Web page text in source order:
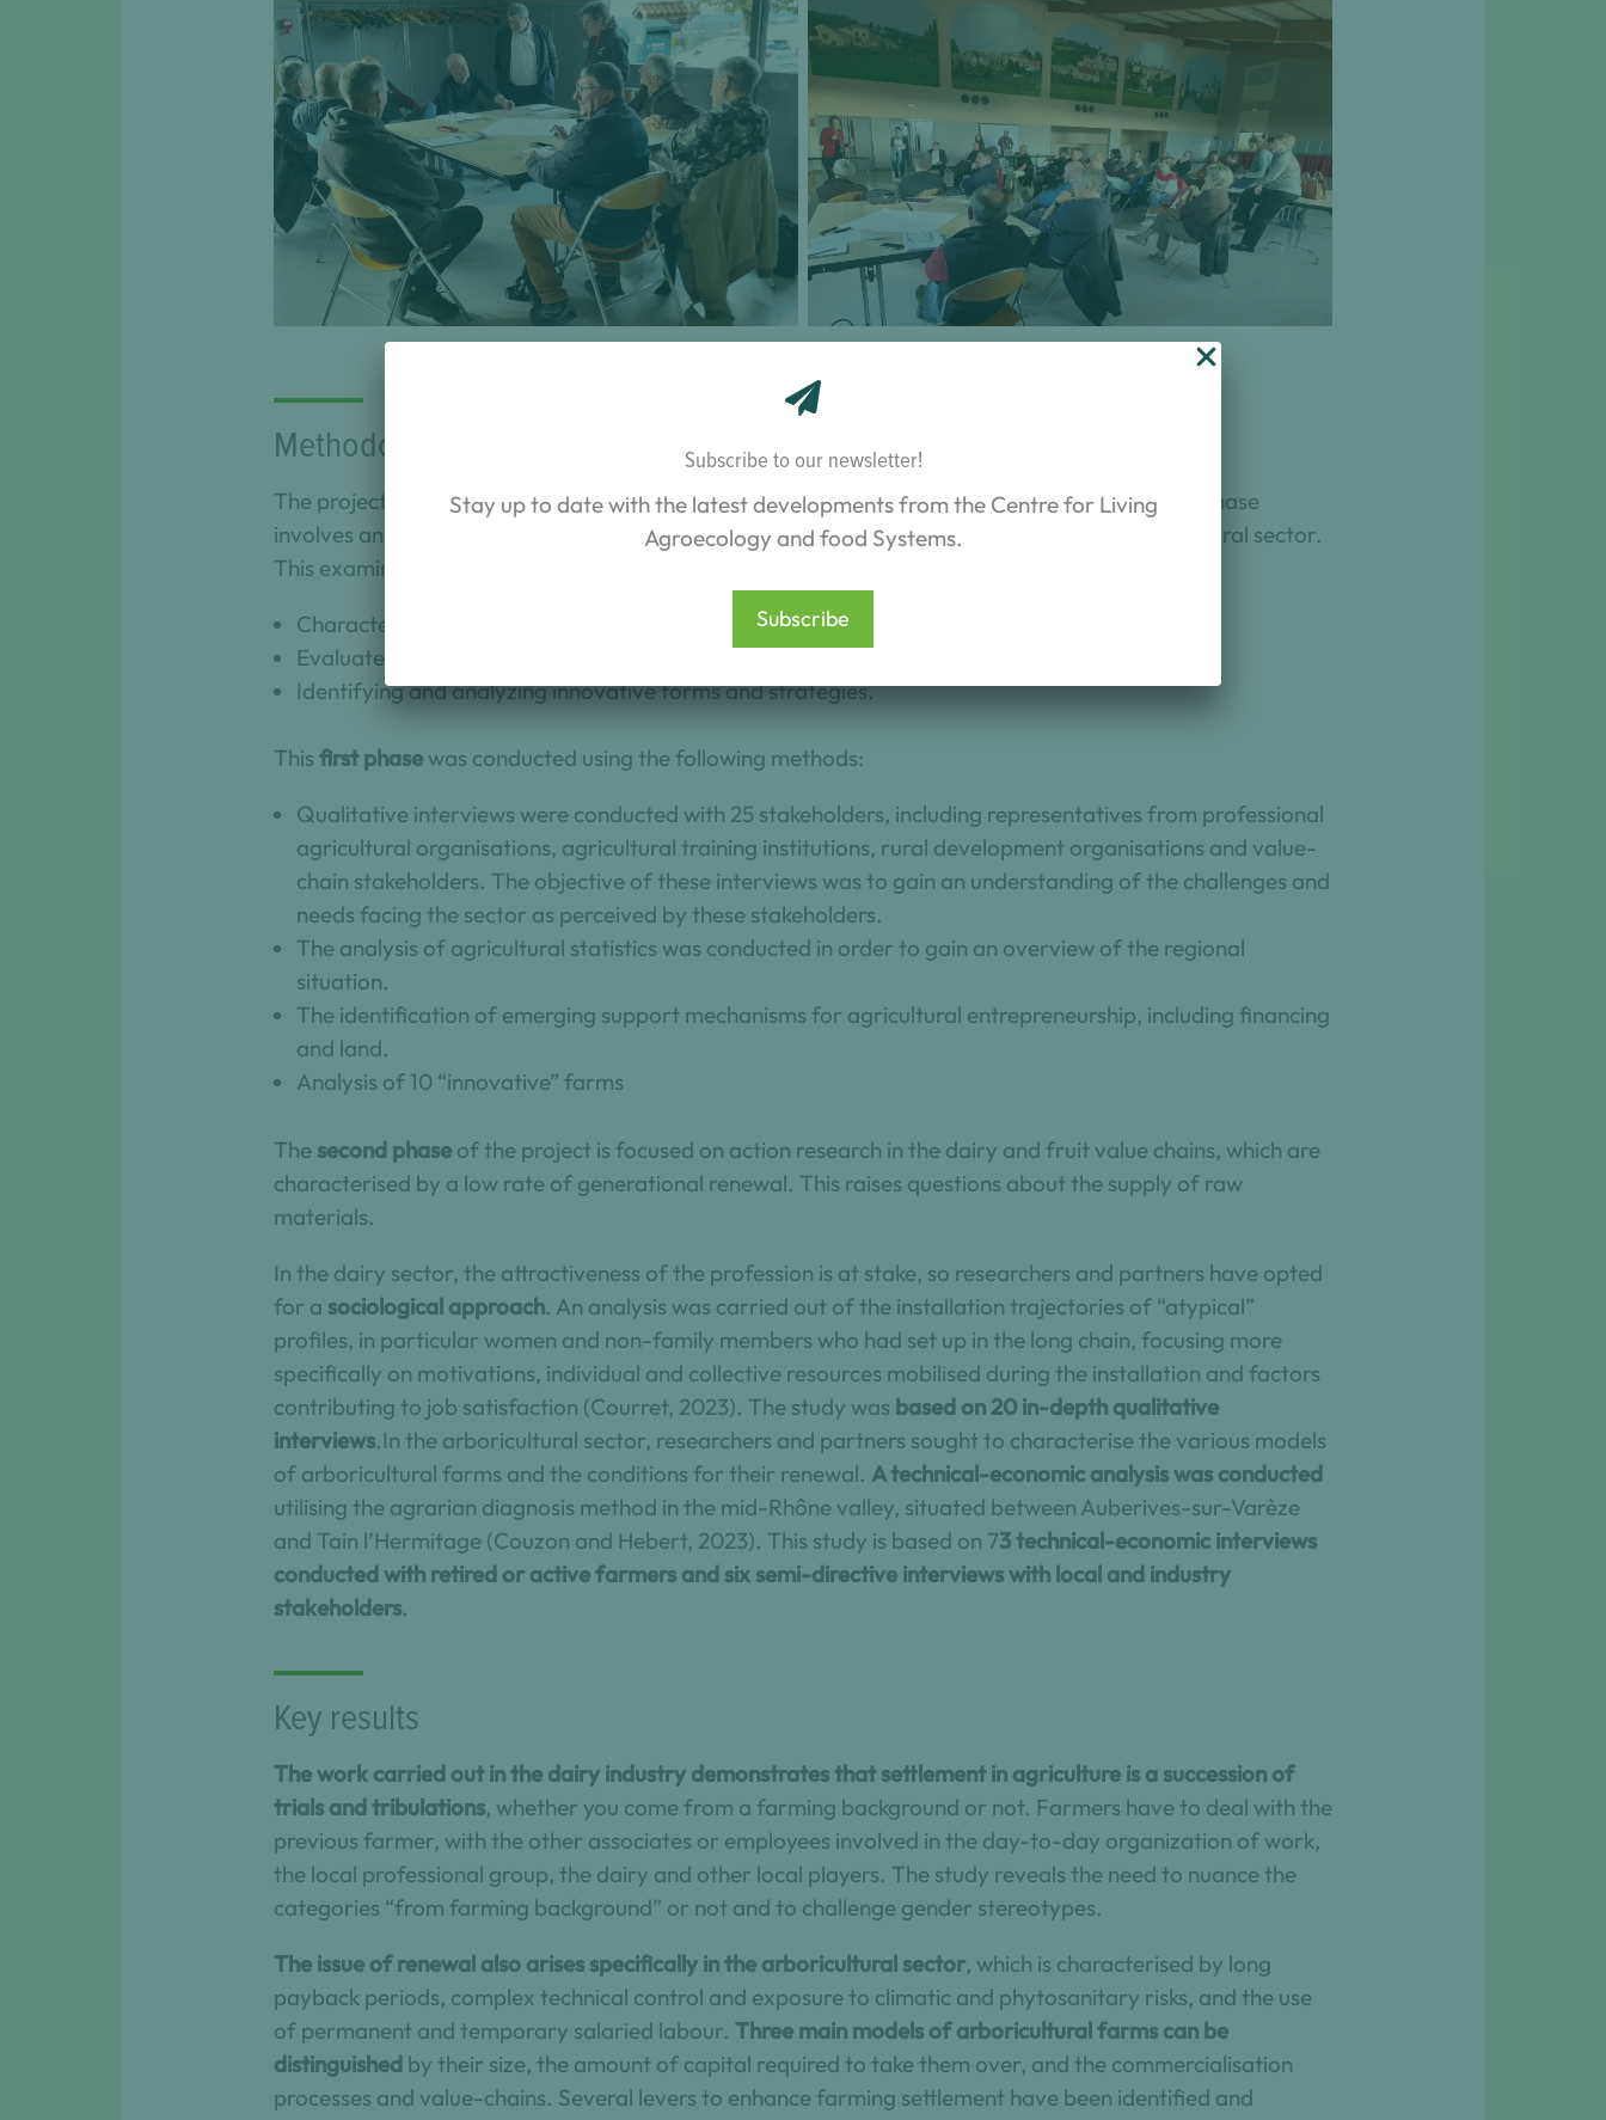
Subscribe to our newsletter!
Stay up to date with the latest developments from the Centre for Living
Agroecology and food Systems.
Subscribe
Discussions between stakeholders on the outlook
for the arboricultural sector
Presentation of the results of the project for the
arboricultural sector
Methodological approaches
The project is divided into two phases, each employing an action research approach. The first phase
involves an examination of the changes occurring in entrepreneurial renewal within the agricultural sector.
This examination encompasses three key areas:
Characterize changes and weak signals;
Evaluate the challenges and needs to support generational renewal in agriculture
Identifying and analyzing innovative forms and strategies.
This first phase was conducted using the following methods:
Qualitative interviews were conducted with 25 stakeholders, including representatives from professional
agricultural organisations, agricultural training institutions, rural development organisations and value-
chain stakeholders. The objective of these interviews was to gain an understanding of the challenges and
needs facing the sector as perceived by these stakeholders.
The analysis of agricultural statistics was conducted in order to gain an overview of the regional
situation.
The identification of emerging support mechanisms for agricultural entrepreneurship, including financing
and land.
Analysis of 10 “innovative” farms
The second phase of the project is focused on action research in the dairy and fruit value chains, which are
characterised by a low rate of generational renewal. This raises questions about the supply of raw
materials.
In the dairy sector, the attractiveness of the profession is at stake, so researchers and partners have opted
for a sociological approach. An analysis was carried out of the installation trajectories of “atypical”
profiles, in particular women and non-family members who had set up in the long chain, focusing more
specifically on motivations, individual and collective resources mobilised during the installation and factors
contributing to job satisfaction (Courret, 2023). The study was based on 20 in-depth qualitative
interviews.In the arboricultural sector, researchers and partners sought to characterise the various models
of arboricultural farms and the conditions for their renewal. A technical-economic analysis was conducted
utilising the agrarian diagnosis method in the mid-Rhône valley, situated between Auberives-sur-Varèze
and Tain l’Hermitage (Couzon and Hebert, 2023). This study is based on 73 technical-economic interviews
conducted with retired or active farmers and six semi-directive interviews with local and industry
stakeholders.
Key results
The work carried out in the dairy industry demonstrates that settlement in agriculture is a succession of
trials and tribulations, whether you come from a farming background or not. Farmers have to deal with the
previous farmer, with the other associates or employees involved in the day-to-day organization of work,
the local professional group, the dairy and other local players. The study reveals the need to nuance the
categories “from farming background” or not and to challenge gender stereotypes.
The issue of renewal also arises specifically in the arboricultural sector, which is characterised by long
payback periods, complex technical control and exposure to climatic and phytosanitary risks, and the use
of permanent and temporary salaried labour. Three main models of arboricultural farms can be
distinguished by their size, the amount of capital required to take them over, and the commercialisation
processes and value-chains. Several levers to enhance farming settlement have been identified and